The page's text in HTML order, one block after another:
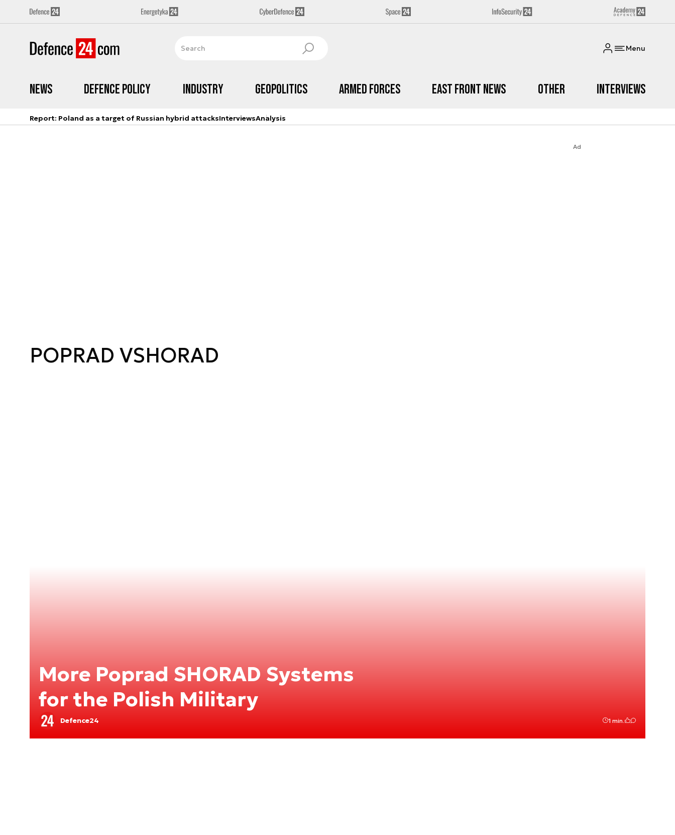
Menu
News Defence Policy Industry Geopolitics Armed Forces East Front News Other Interviews
Report: Poland as a target of Russian hybrid attacksInterviewsAnalysis
Ad
POPRAD VSHORAD
More Poprad SHORAD Systems
for the Polish Military
Defence24 1 min.